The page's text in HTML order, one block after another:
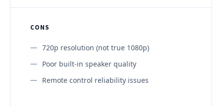
CONS
720p resolution (not true 1080p)
Poor built-in speaker quality
Remote control reliability issues